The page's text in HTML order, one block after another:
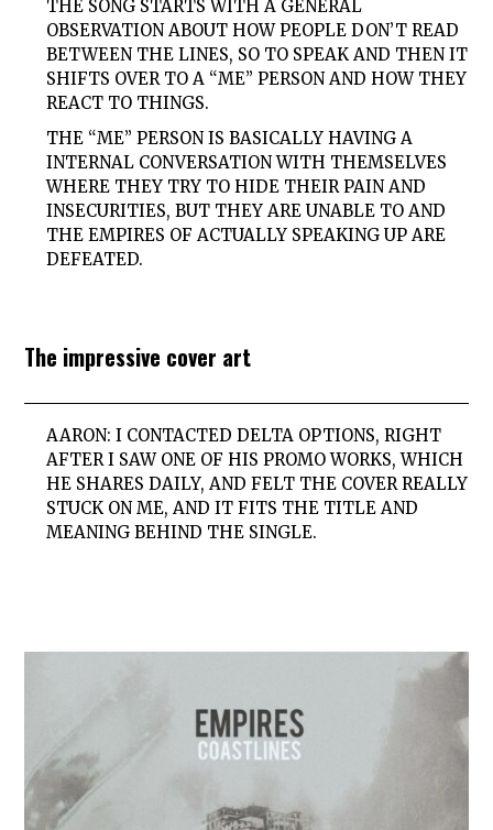
THE SONG STARTS WITH A GENERAL
OBSERVATION ABOUT HOW PEOPLE DON’T READ
BETWEEN THE LINES, SO TO SPEAK AND THEN IT
SHIFTS OVER TO A “ME” PERSON AND HOW THEY
REACT TO THINGS.
THE “ME” PERSON IS BASICALLY HAVING A
INTERNAL CONVERSATION WITH THEMSELVES
WHERE THEY TRY TO HIDE THEIR PAIN AND
INSECURITIES, BUT THEY ARE UNABLE TO AND
THE EMPIRES OF ACTUALLY SPEAKING UP ARE
DEFEATED.
The impressive cover art
AARON: I CONTACTED DELTA OPTIONS, RIGHT
AFTER I SAW ONE OF HIS PROMO WORKS, WHICH
HE SHARES DAILY, AND FELT THE COVER REALLY
STUCK ON ME, AND IT FITS THE TITLE AND
MEANING BEHIND THE SINGLE.